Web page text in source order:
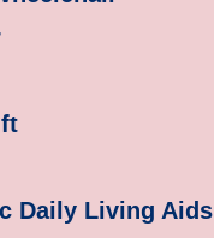
Daily Living Aids